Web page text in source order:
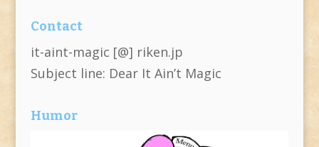
Contact
it-aint-magic [@] riken.jp
Subject line: Dear It Ain’t Magic
Humor